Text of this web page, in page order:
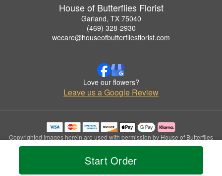
Start Order
House of Butterflies Florist
Garland, TX 75040
(469) 328-2930
wecare@houseofbutterfliesflorist.com
Love our flowers?
Leave us a Google Review
Copyrighted images herein are used with permission by House of Butterflies
Florist.
© 2026 All Rights Reserved.
Privacy Policy Accessibility Statement